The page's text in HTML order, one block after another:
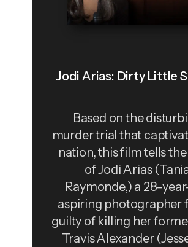
Jodi Arias: Dirty Little
Based on the
murder trial that
nation, this film tells
of Jodi Arias
Raymonde,) a 28-
aspiring photographer
guilty of killing her
Travis Alexander